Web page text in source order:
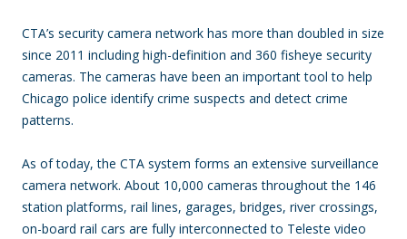
CTA’s security camera network has more than doubled in size
since 2011 including high-definition and 360 fisheye security
cameras. The cameras have been an important tool to help
Chicago police identify crime suspects and detect crime
patterns.
As of today, the CTA system forms an extensive surveillance
camera network. About 10,000 cameras throughout the 146
station platforms, rail lines, garages, bridges, river crossings,
on-board rail cars are fully interconnected to Teleste video